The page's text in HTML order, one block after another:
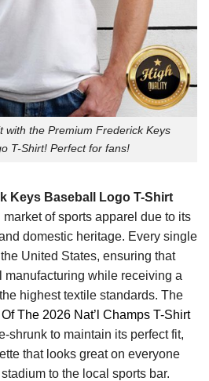
with the Premium Frederick Keys
T-Shirt! Perfect for fans!
Keys Baseball Logo T-Shirt
of sports apparel due to its
domestic heritage. Every single
United States, ensuring that
manufacturing while receiving a
highest textile standards. The
The 2026 Nat’l Champs T-Shirt
shrunk to maintain its perfect fit,
that looks great on everyone
to the local sports bar.